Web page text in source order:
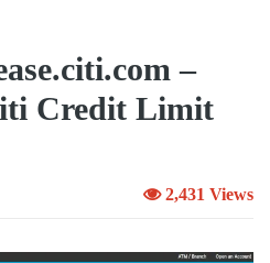
–
Credit Limit
2,431 Views